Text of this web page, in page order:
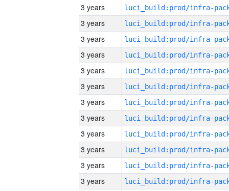
3 years
3 years
3 years
3 years
3 years
3 years
3 years
3 years
3 years
3 years
3 years
3 years